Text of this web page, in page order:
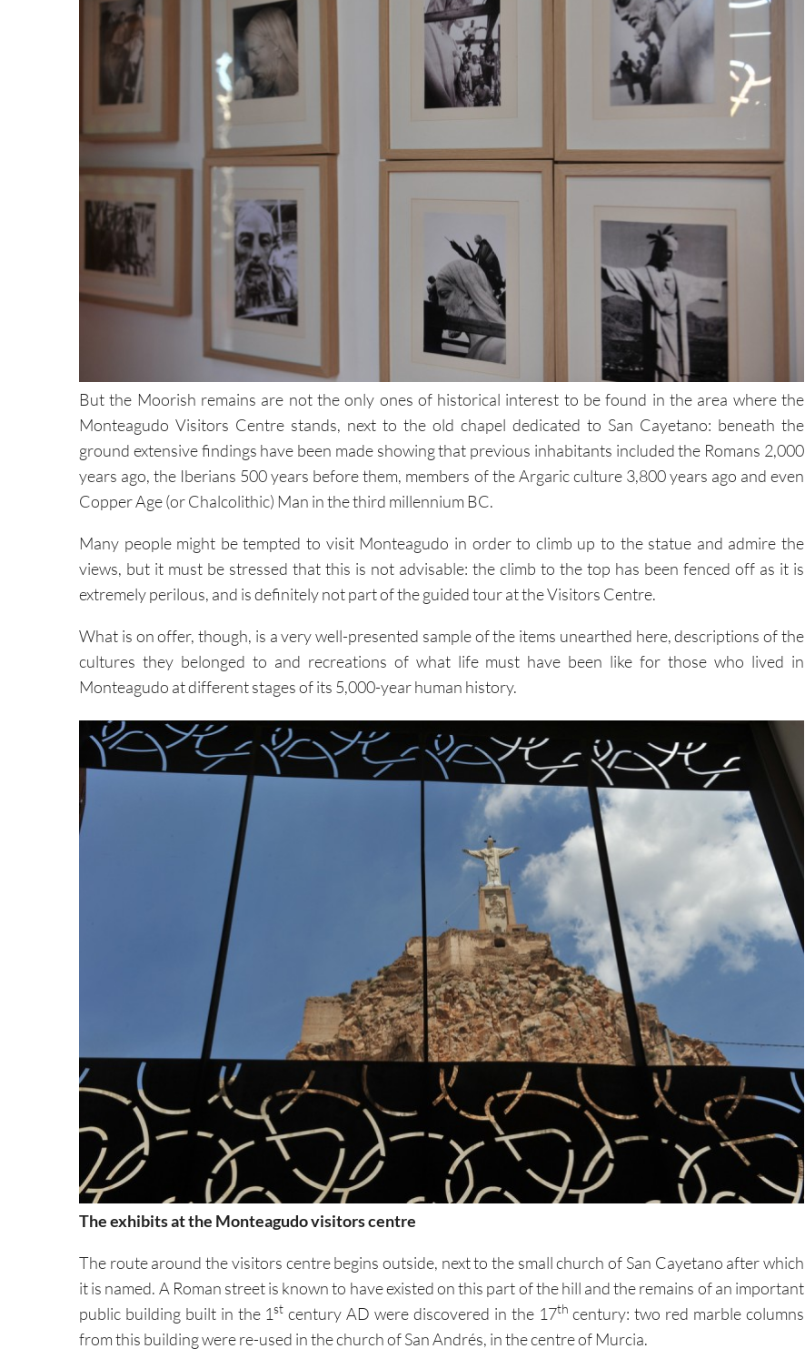
But the Moorish remains are not the only ones of historical interest to be found in the area where the
Monteagudo Visitors Centre stands, next to the old chapel dedicated to San Cayetano: beneath the
ground extensive findings have been made showing that previous inhabitants included the Romans 2,000
years ago, the Iberians 500 years before them, members of the Argaric culture 3,800 years ago and even
Copper Age (or Chalcolithic) Man in the third millennium BC.
Many people might be tempted to visit Monteagudo in order to climb up to the statue and admire the
views, but it must be stressed that this is not advisable: the climb to the top has been fenced off as it is
extremely perilous, and is definitely not part of the guided tour at the Visitors Centre.
What is on offer, though, is a very well-presented sample of the items unearthed here, descriptions of the
cultures they belonged to and recreations of what life must have been like for those who lived in
Monteagudo at different stages of its 5,000-year human history.
The exhibits at the Monteagudo visitors centre
The route around the visitors centre begins outside, next to the small church of San Cayetano after which
it is named. A Roman street is known to have existed on this part of the hill and the remains of an important
public building built in the 1st century AD were discovered in the 17th century: two red marble columns
from this building were re-used in the church of San Andrés, in the centre of Murcia.